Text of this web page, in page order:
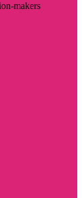
makers